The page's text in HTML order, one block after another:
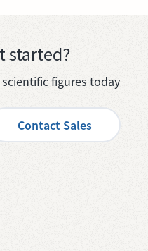
started?
figures today
Contact Sales